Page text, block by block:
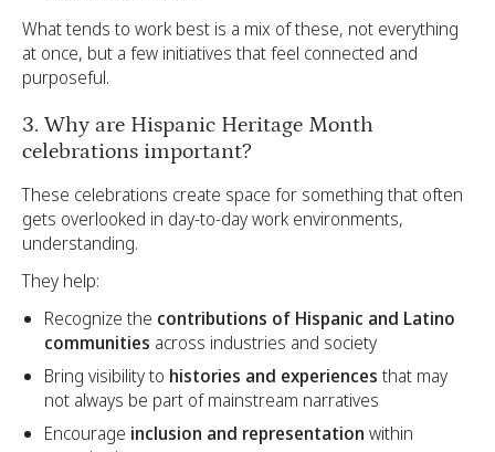
What tends to work best is a mix of these, not everything
at once, but a few initiatives that feel connected and
purposeful.
3. Why are Hispanic Heritage Month
celebrations important?
These celebrations create space for something that often
gets overlooked in day-to-day work environments,
understanding.
They help:
Recognize the contributions of Hispanic and Latino
communities across industries and society
Bring visibility to histories and experiences that may
not always be part of mainstream narratives
Encourage inclusion and representation within